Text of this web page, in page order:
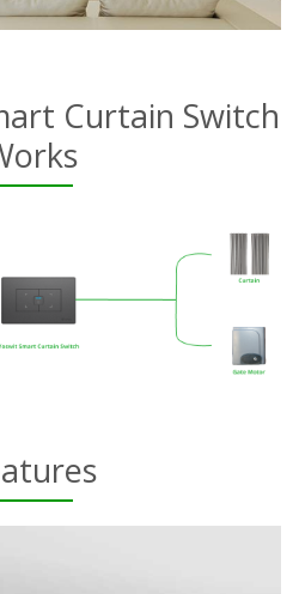
Curtain Switch